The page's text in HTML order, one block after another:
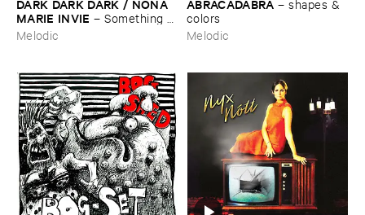
DARK ​DARK ​DARK / ​NONA ​
MARIE ​INVIE –Something ​
Was ​There
Melodic
ABRACADABRA –shapes & ​
colors
Melodic